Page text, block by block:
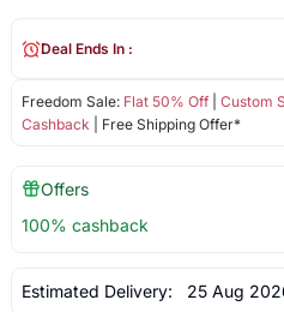
Freedom Sale: Flat 50% Off| Custom
Cashback | Free Shipping Offer*
Deal Ends In :
Offers
100% cashback
Estimated Delivery: 25 Aug